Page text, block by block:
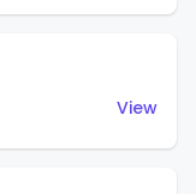
View